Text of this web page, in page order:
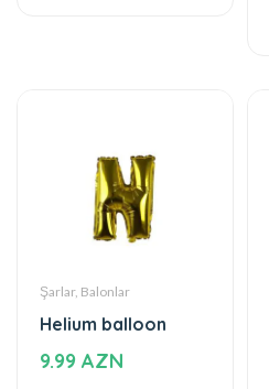
Şarlar, Balonlar
Helium balloon
9.99 AZN